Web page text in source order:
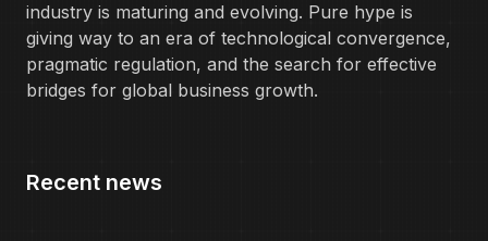
industry is maturing and evolving. Pure hype is
giving way to an era of technological convergence,
pragmatic regulation, and the search for effective
bridges for global business growth.
Recent news